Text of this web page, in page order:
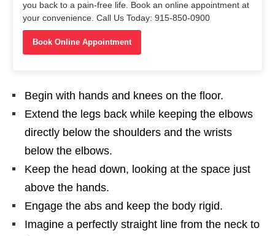
you back to a pain-free life. Book an online appointment at
your convenience. Call Us Today: 915-850-0900
Book Online Appointment
Begin with hands and knees on the floor.
Extend the legs back while keeping the elbows
directly below the shoulders and the wrists
below the elbows.
Keep the head down, looking at the space just
above the hands.
Engage the abs and keep the body rigid.
Imagine a perfectly straight line from the neck to